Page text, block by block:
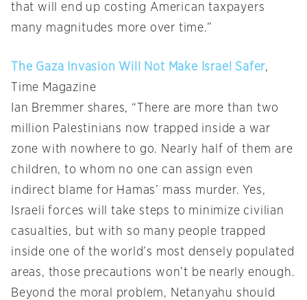
that will end up costing American taxpayers
many magnitudes more over time.”
The Gaza Invasion Will Not Make Israel Safer,
Time Magazine
Ian Bremmer shares, “There are more than two
million Palestinians now trapped inside a war
zone with nowhere to go. Nearly half of them are
children, to whom no one can assign even
indirect blame for Hamas’ mass murder. Yes,
Israeli forces will take steps to minimize civilian
casualties, but with so many people trapped
inside one of the world’s most densely populated
areas, those precautions won’t be nearly enough.
Beyond the moral problem, Netanyahu should